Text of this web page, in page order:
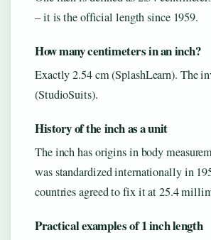
– it is the official length since 1959.
How many centimeters in an inch?
Exactly 2.54 cm (SplashLearn). The
(StudioSuits).
History of the inch as a unit
The inch has origins in body
was standardized internationally in
countries agreed to fix it at 25.4
Practical examples of 1 inch length